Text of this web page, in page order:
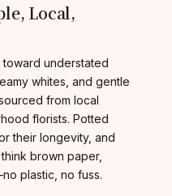
Local,
toward understated
whites, and gentle
from local
florists. Potted
their longevity, and
brown paper,
plastic, no fuss.